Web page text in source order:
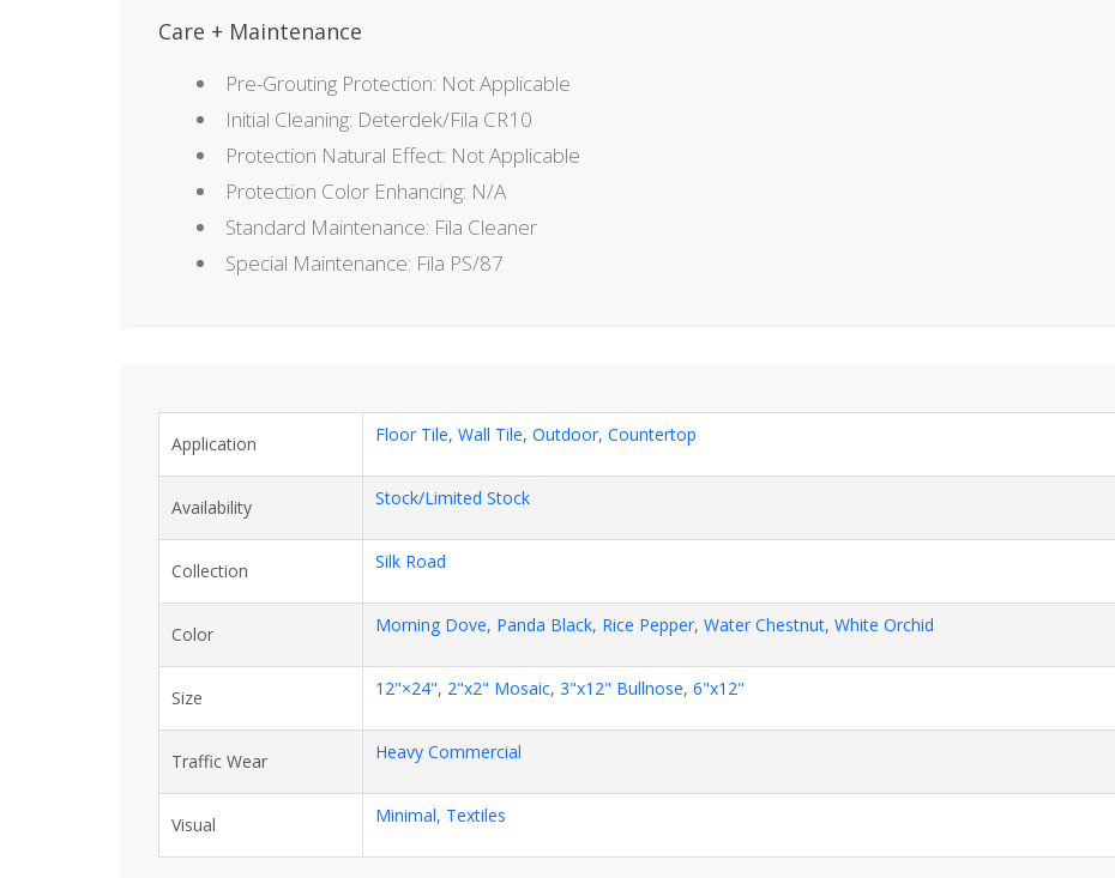
Care + Maintenance
Pre-Grouting Protection: Not Applicable
Initial Cleaning: Deterdek/Fila CR10
Protection Natural Effect: Not Applicable
Protection Color Enhancing: N/A
Standard Maintenance: Fila Cleaner
Special Maintenance: Fila PS/87
Application Floor Tile, Wall Tile, Outdoor, Countertop
Availability Stock/Limited Stock
Collection Silk Road
Color Morning Dove, Panda Black, Rice Pepper, Water Chestnut, White Orchid
Size 12"×24", 2"x2" Mosaic, 3"x12" Bullnose, 6"x12"
Traffic Wear Heavy Commercial
Visual Minimal, Textiles